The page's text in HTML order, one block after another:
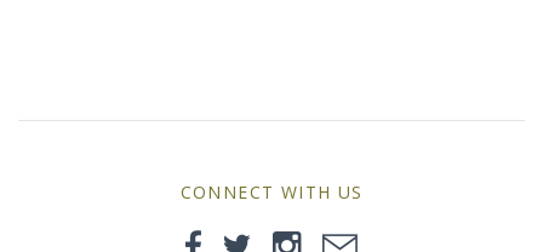
Porsche
CONNECT WITH US